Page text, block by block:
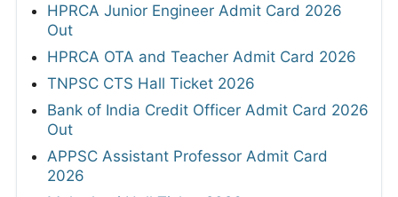
HPRCA Junior Engineer Admit Card 2026
Out
HPRCA OTA and Teacher Admit Card 2026
TNPSC CTS Hall Ticket 2026
Bank of India Credit Officer Admit Card 2026
Out
APPSC Assistant Professor Admit Card
2026